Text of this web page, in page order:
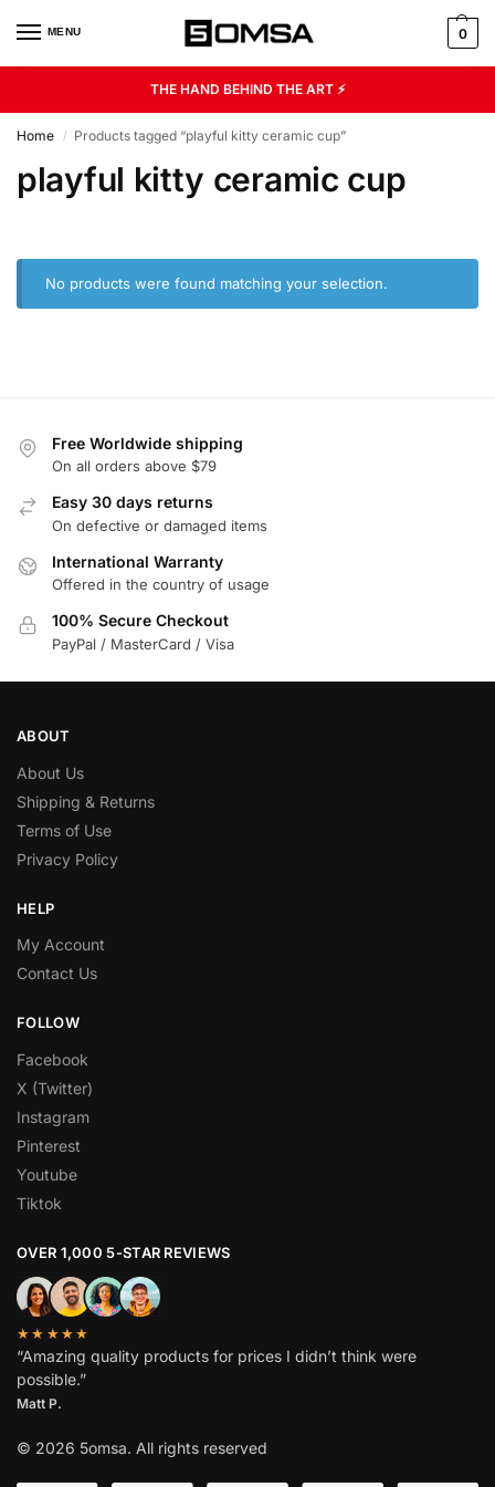
MENU 0
THE HAND BEHIND THE ART ⚡
Home / Products tagged “playful kitty ceramic cup”
playful kitty ceramic cup
No products were found matching your selection.
Free Worldwide shipping
On all orders above $79
Easy 30 days returns
On defective or damaged items
International Warranty
Offered in the country of usage
100% Secure Checkout
PayPal / MasterCard / Visa
ABOUT
About Us
Shipping & Returns
Terms of Use
Privacy Policy
HELP
My Account
Contact Us
FOLLOW
Facebook
X (Twitter)
Instagram
Pinterest
Youtube
Tiktok
OVER 1,000 5-STAR REVIEWS
★★★★★
“Amazing quality products for prices I didn’t think were
possible.”
Matt P.
© 2026 5omsa. All rights reserved